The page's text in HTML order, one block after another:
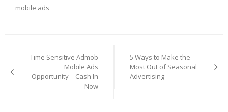
mobile ads
navigation
Time Sensitive Admob
Mobile Ads
Opportunity – Cash In
Now
5 Ways to Make the
Most Out of Seasonal
Advertising